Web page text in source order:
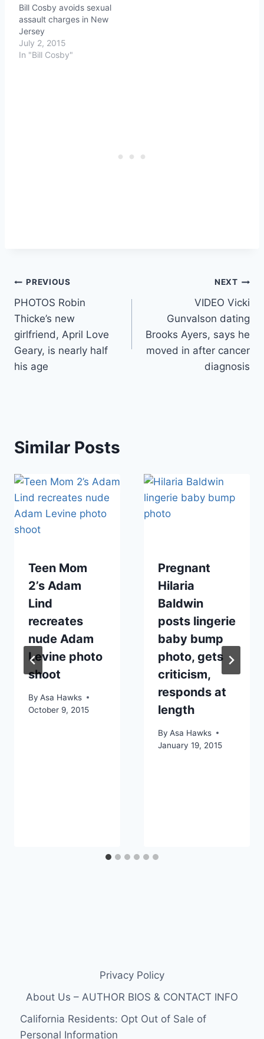
Bill Cosby avoids sexual
assault charges in New
Jersey
July 2, 2015
In "Bill Cosby"
Post
navigation
PREVIOUS
PHOTOS Robin
Thicke’s new
girlfriend, April Love
Geary, is nearly half
his age
NEXT
VIDEO Vicki
Gunvalson dating
Brooks Ayers, says he
moved in after cancer
diagnosis
Similar Posts
Teen Mom
2’s Adam
Lind
recreates
nude Adam
Levine photo
shoot
By Asa Hawks
October 9, 2015
Pregnant
Hilaria
Baldwin
posts lingerie
baby bump
photo, gets
criticism,
responds at
length
By Asa Hawks
January 19, 2015
Privacy Policy
About Us – AUTHOR BIOS & CONTACT INFO
California Residents: Opt Out of Sale of
Personal Information